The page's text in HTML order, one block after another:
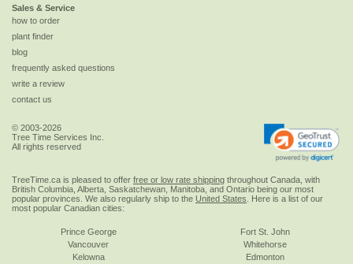
Sales & Service
how to order
plant finder
blog
frequently asked questions
write a review
contact us
© 2003-2026
Tree Time Services Inc.
All rights reserved
TreeTime.ca is pleased to offer free or low rate shipping throughout Canada, with
British Columbia, Alberta, Saskatchewan, Manitoba, and Ontario being our most
popular provinces. We also regularly ship to the United States . Here is a list of our
most popular Canadian cities:
Prince George
Vancouver
Kelowna
Fort St. John
Whitehorse
Edmonton